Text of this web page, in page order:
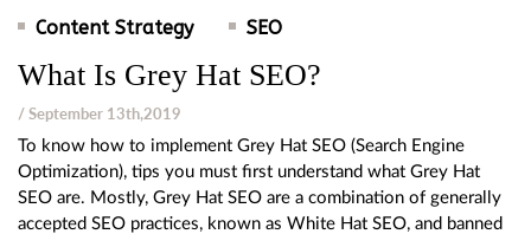
Content Strategy SEO
What Is Grey Hat SEO?
/ September 13th,2019
To know how to implement Grey Hat SEO (Search Engine
Optimization), tips you must first understand what Grey Hat
SEO are. Mostly, Grey Hat SEO are a combination of generally
accepted SEO practices, known as White Hat SEO, and banned